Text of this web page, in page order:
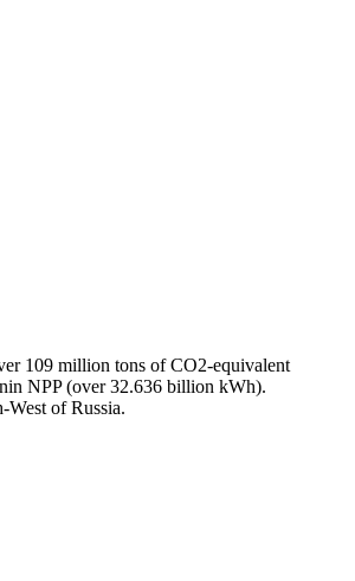
109 million tons of CO2-equivalent
NPP (over 32.636 billion kWh).
of Russia.